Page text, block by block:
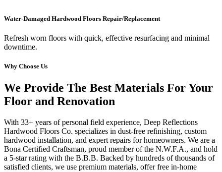
Water-Damaged Hardwood Floors Repair/Replacement
Refresh worn floors with quick, effective resurfacing and minimal
downtime.
Why Choose Us
We Provide The Best Materials For Your
Floor and Renovation
With 33+ years of personal field experience, Deep Reflections
Hardwood Floors Co. specializes in dust-free refinishing, custom
hardwood installation, and expert repairs for homeowners. We are a
Bona Certified Craftsman, proud member of the N.W.F.A., and hold
a 5-star rating with the B.B.B. Backed by hundreds of thousands of
satisfied clients, we use premium materials, offer free in-home